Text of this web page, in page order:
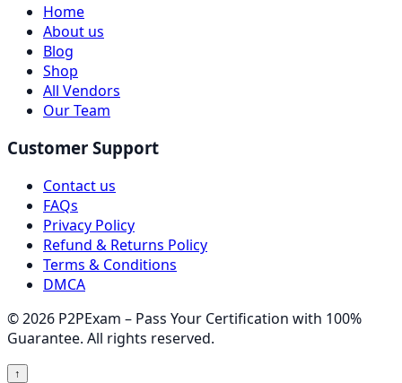
Home
About us
Blog
Shop
All Vendors
Our Team
Customer Support
Contact us
FAQs
Privacy Policy
Refund & Returns Policy
Terms & Conditions
DMCA
© 2026 P2PExam – Pass Your Certification with 100%
Guarantee. All rights reserved.
↑